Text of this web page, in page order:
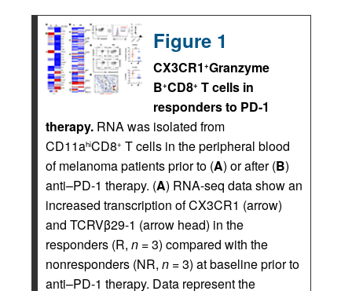
Figure 1
CX3CR1 +Granzyme
B+CD8+ T cells in
responders to PD-1
therapy. RNA was isolated from
CD11ahiCD8+ T cells in the peripheral blood
of melanoma patients prior to (A) or after (B)
anti–PD-1 therapy. (A) RNA-seq data show an
increased transcription of CX3CR1 (arrow)
and TCRVβ29-1 (arrow head) in the
responders (R, n = 3) compared with the
nonresponders (NR, n = 3) at baseline prior to
anti–PD-1 therapy. Data represent the